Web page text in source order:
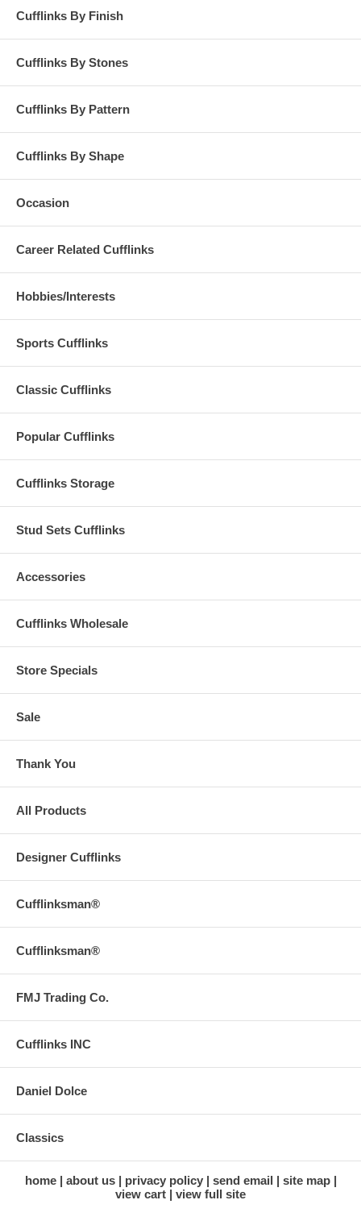
Cufflinks By Finish
Cufflinks By Stones
Cufflinks By Pattern
Cufflinks By Shape
Occasion
Career Related Cufflinks
Hobbies/Interests
Sports Cufflinks
Classic Cufflinks
Popular Cufflinks
Cufflinks Storage
Stud Sets Cufflinks
Accessories
Cufflinks Wholesale
Store Specials
Sale
Thank You
All Products
Designer Cufflinks
Cufflinksman®
Cufflinksman®
FMJ Trading Co.
Cufflinks INC
Daniel Dolce
Classics
home about us privacy policy send email
site map
view cart
view full site